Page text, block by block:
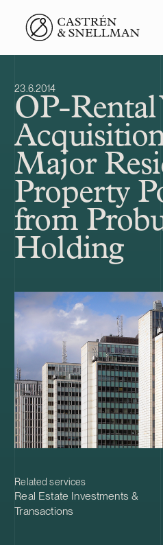
Front page
23.6.2014
OP-Rental
Major
Property
from
Holding
Related services
Real Estate Investments &
Transactions